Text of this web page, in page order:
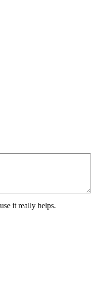
it really helps.